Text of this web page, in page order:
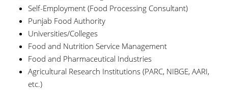
Self-Employment (Food Processing Consultant)
Punjab Food Authority
Universities/Colleges
Food and Nutrition Service Management
Food and Pharmaceutical Industries
Agricultural Research Institutions (PARC, NIBGE, AARI,
etc.)